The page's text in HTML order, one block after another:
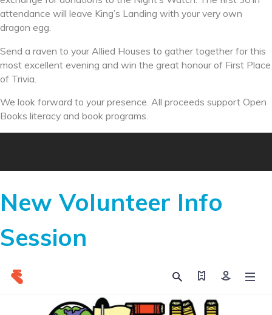
attendance will leave King’s Landing with your very own
dragon egg.
Send a raven to your Allied Houses to gather together for this
most excellent evening and win the great honour of First Place
of Trivia.
We look forward to your presence. All proceeds support Open
Books literacy and book programs.
New Volunteer Info
Session